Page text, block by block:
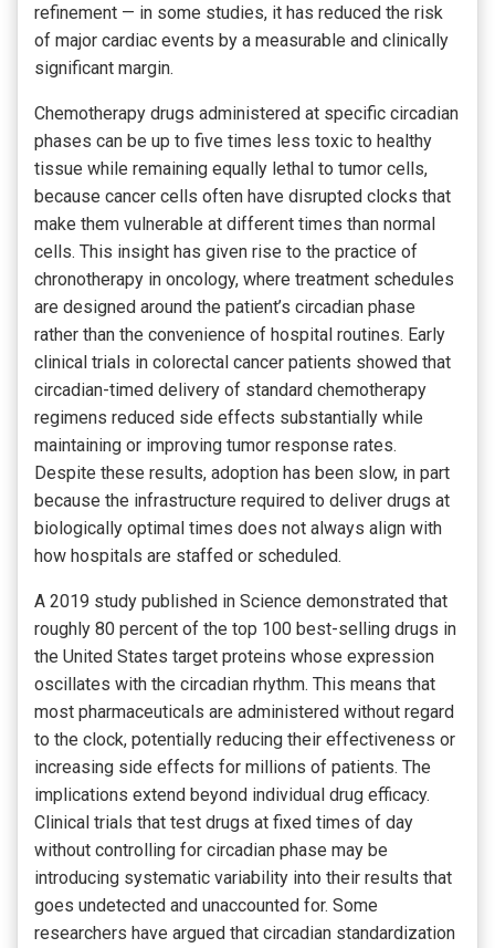
refinement — in some studies, it has reduced the risk
of major cardiac events by a measurable and clinically
significant margin.
Chemotherapy drugs administered at specific circadian
phases can be up to five times less toxic to healthy
tissue while remaining equally lethal to tumor cells,
because cancer cells often have disrupted clocks that
make them vulnerable at different times than normal
cells. This insight has given rise to the practice of
chronotherapy in oncology, where treatment schedules
are designed around the patient’s circadian phase
rather than the convenience of hospital routines. Early
clinical trials in colorectal cancer patients showed that
circadian-timed delivery of standard chemotherapy
regimens reduced side effects substantially while
maintaining or improving tumor response rates.
Despite these results, adoption has been slow, in part
because the infrastructure required to deliver drugs at
biologically optimal times does not always align with
how hospitals are staffed or scheduled.
A 2019 study published in Science demonstrated that
roughly 80 percent of the top 100 best-selling drugs in
the United States target proteins whose expression
oscillates with the circadian rhythm. This means that
most pharmaceuticals are administered without regard
to the clock, potentially reducing their effectiveness or
increasing side effects for millions of patients. The
implications extend beyond individual drug efficacy.
Clinical trials that test drugs at fixed times of day
without controlling for circadian phase may be
introducing systematic variability into their results that
goes undetected and unaccounted for. Some
researchers have argued that circadian standardization